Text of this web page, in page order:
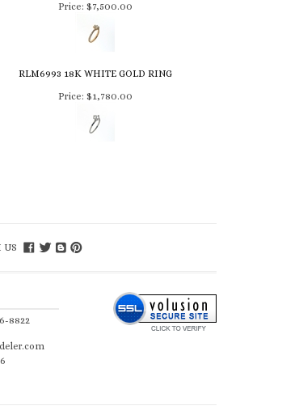
Price: $7,500.00
RLM6993 18K WHITE GOLD RING
Price: $1,780.00
US
8822